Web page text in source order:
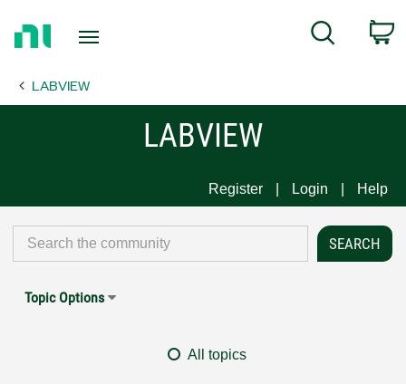
Page
Search
LABVIEW
LABVIEW
Register Login Help
Topic Options
All topics